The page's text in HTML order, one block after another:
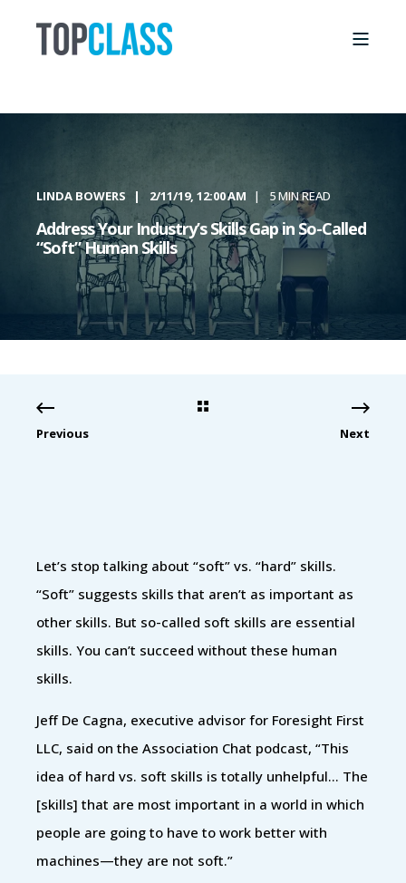
LINDA BOWERS 2/11/19, 12:00 AM 5 MIN READ
Address Your Industry’s Skills Gap in So-Called
“Soft” Human Skills
Previous Next
Let’s stop talking about “soft” vs. “hard” skills.
“Soft” suggests skills that aren’t as important as
other skills. But so-called soft skills are essential
skills. You can’t succeed without these human
skills.
Jeff De Cagna, executive advisor for Foresight First
LLC, said on the Association Chat podcast, “This
idea of hard vs. soft skills is totally unhelpful… The
[skills] that are most important in a world in which
people are going to have to work better with
machines—they are not soft.”